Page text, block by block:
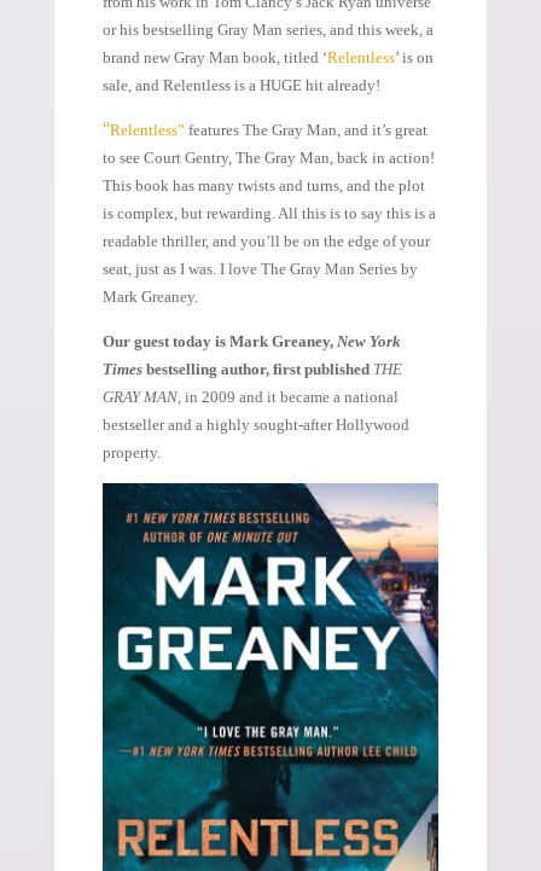
or his bestselling Gray Man series, and this week, a
brand new Gray Man book, titled ‘Relentless’ is on
sale, and Relentless is a HUGE hit already!
“Relentless” features The Gray Man, and it’s great
to see Court Gentry, The Gray Man, back in action!
This book has many twists and turns, and the plot
is complex, but rewarding. All this is to say this is a
readable thriller, and you’ll be on the edge of your
seat, just as I was. I love The Gray Man Series by
Mark Greaney.
Our guest today is Mark Greaney, New York
Timesbestselling author, first published THE
GRAY MAN, in 2009 and it became a national
bestseller and a highly sought-after Hollywood
property.